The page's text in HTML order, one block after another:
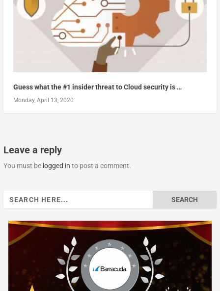
Guess what the #1 insider threat to Cloud security is …
Monday, April 13, 2020
Leave a reply
You must be logged in to post a comment.
Search